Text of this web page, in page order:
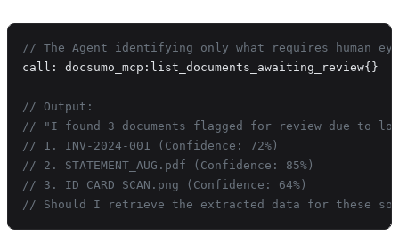
// The Agent identifying only what requires human
call: docsumo_mcp:list_documents_awaiting_review{}
// Output:
// "I found 3 documents flagged for review due to
// 1. INV-2024-001 (Confidence: 72%)
// 2. STATEMENT_AUG.pdf (Confidence: 85%)
// 3. ID_CARD_SCAN.png (Confidence: 64%)
// Should I retrieve the extracted data for these so